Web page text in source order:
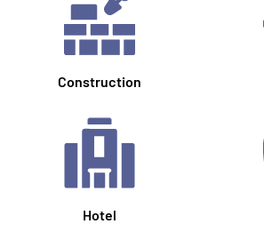
Construction
Hotel